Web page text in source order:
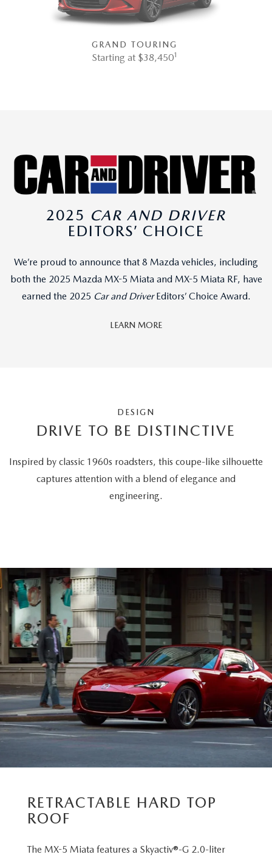
GRAND TOURING
Starting at $38,4501
2025 CAR AND DRIVER
EDITORS’ CHOICE
We’re proud to announce that 8 Mazda vehicles, including
both the 2025 Mazda MX-5 Miata and MX-5 Miata RF, have
earned the 2025 Car and DriverEditors’ Choice Award.
LEARN MORE
DESIGN
DRIVE TO BE DISTINCTIVE
Inspired by classic 1960s roadsters, this coupe-like silhouette
captures attention with a blend of elegance and
engineering.
RETRACTABLE HARD TOP
ROOF
The MX-5 Miata features a Skyactiv®-G 2.0-liter